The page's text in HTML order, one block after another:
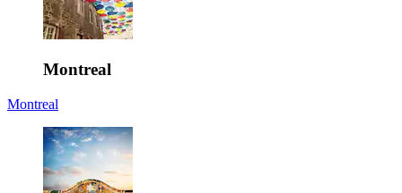
Montreal
Montreal